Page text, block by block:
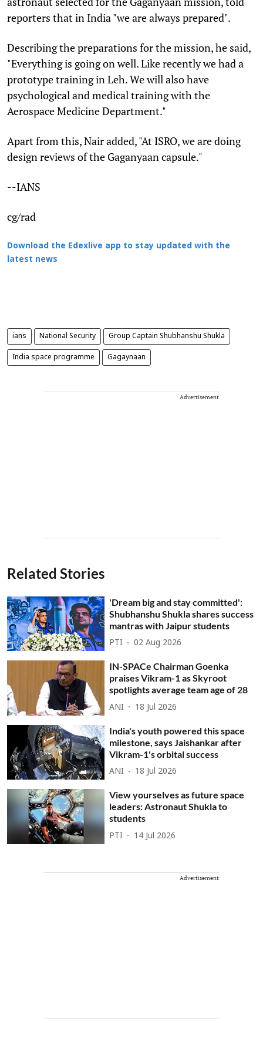
reporters that in India "we are always prepared".
Describing the preparations for the mission, he said,
"Everything is going on well. Like recently we had a
prototype training in Leh. We will also have
psychological and medical training with the
Aerospace Medicine Department."
Apart from this, Nair added, "At ISRO, we are doing
design reviews of the Gaganyaan capsule."
--IANS
cg/rad
Download the Edexlive app to stay updated with the
latest news
ians National Security Group Captain Shubhanshu Shukla
India space programme Gagaynaan
Advertisement
Related Stories
'Dream big and stay committed':
Shubhanshu Shukla shares success
mantras with Jaipur students
PTI 02 Aug 2026
IN-SPACe Chairman Goenka
praises Vikram-1 as Skyroot
spotlights average team age of 28
ANI 18 Jul 2026
India's youth powered this space
milestone, says Jaishankar after
Vikram-1's orbital success
ANI 18 Jul 2026
View yourselves as future space
leaders: Astronaut Shukla to
students
PTI 14 Jul 2026
Advertisement